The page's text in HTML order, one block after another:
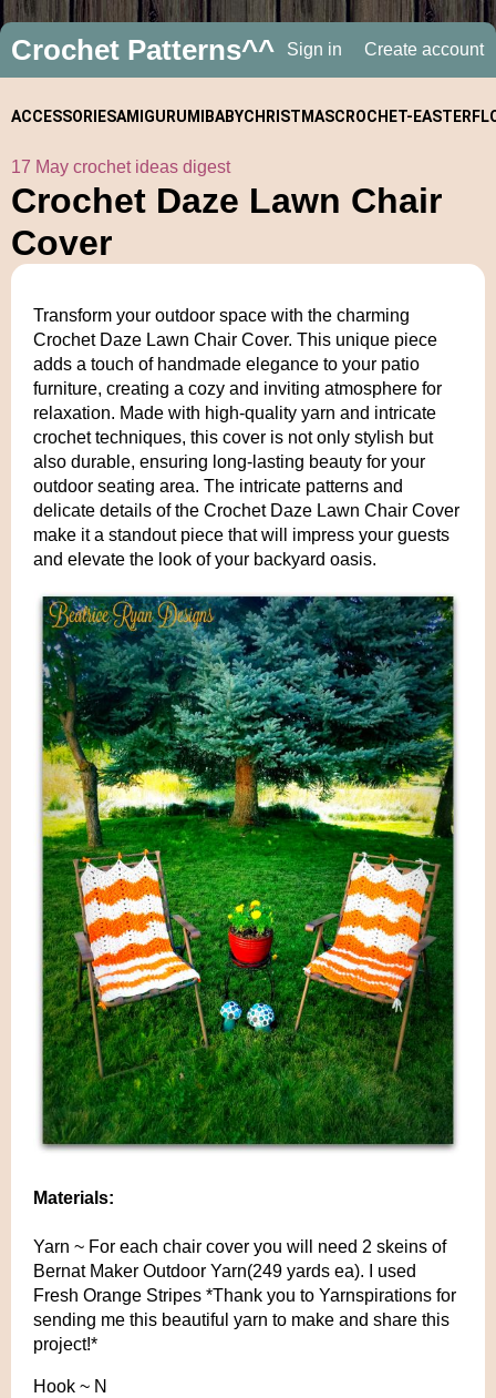
Crochet Patterns^^ Sign in Create account
ACCESSORIESAMIGURUMI BABYCHRISTMASCROCHET- EASTER
17 May crochet ideas digest
Crochet Daze Lawn Chair
Cover
Transform your outdoor space with the charming
Crochet Daze Lawn Chair Cover. This unique piece
adds a touch of handmade elegance to your patio
furniture, creating a cozy and inviting atmosphere for
relaxation. Made with high-quality yarn and intricate
crochet techniques, this cover is not only stylish but
also durable, ensuring long-lasting beauty for your
outdoor seating area. The intricate patterns and
delicate details of the Crochet Daze Lawn Chair Cover
make it a standout piece that will impress your guests
and elevate the look of your backyard oasis.
Materials:
Yarn ~ For each chair cover you will need 2 skeins of
Bernat Maker Outdoor Yarn(249 yards ea). I used
Fresh Orange Stripes *Thank you to Yarnspirations for
sending me this beautiful yarn to make and share this
project!*
Hook ~ N